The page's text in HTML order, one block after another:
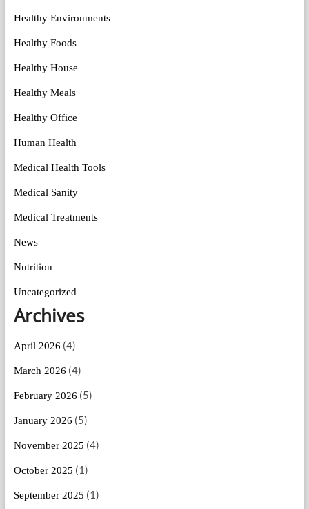
Healthy Environments
Healthy Foods
Healthy House
Healthy Meals
Healthy Office
Human Health
Medical Health Tools
Medical Sanity
Medical Treatments
News
Nutrition
Uncategorized
Archives
April 2026 (4)
March 2026 (4)
February 2026 (5)
January 2026 (5)
November 2025 (4)
October 2025 (1)
September 2025 (1)